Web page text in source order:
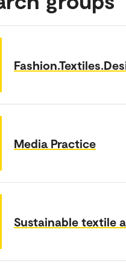
Media Practice
Sustainable textile